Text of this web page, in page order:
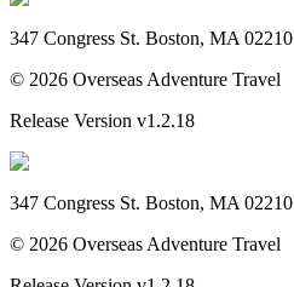
347 Congress St. Boston, MA 02210
© 2026 Overseas Adventure Travel
Release Version v1.2.18
347 Congress St. Boston, MA 02210
© 2026 Overseas Adventure Travel